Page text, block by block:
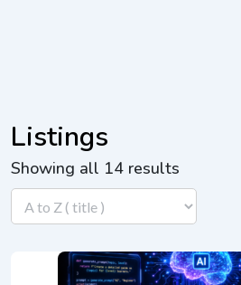
Listings
Showing all 14 results